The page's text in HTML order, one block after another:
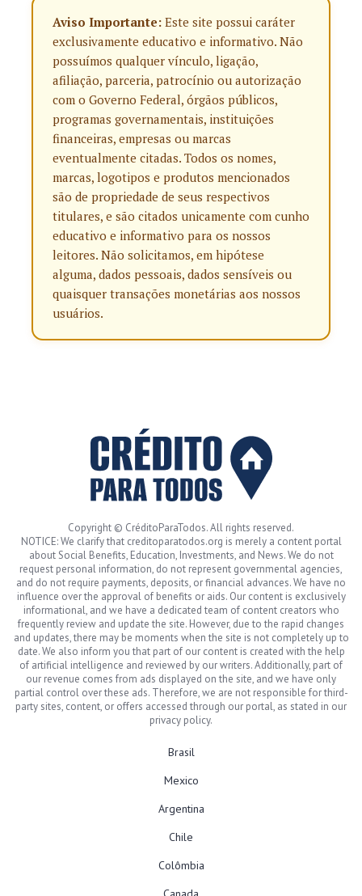
Aviso Importante: Este site possui caráter
exclusivamente educativo e informativo. Não
possuímos qualquer vínculo, ligação,
afiliação, parceria, patrocínio ou autorização
com o Governo Federal, órgãos públicos,
programas governamentais, instituições
financeiras, empresas ou marcas
eventualmente citadas. Todos os nomes,
marcas, logotipos e produtos mencionados
são de propriedade de seus respectivos
titulares, e são citados unicamente com cunho
educativo e informativo para os nossos
leitores. Não solicitamos, em hipótese
alguma, dados pessoais, dados sensíveis ou
quaisquer transações monetárias aos nossos
usuários.
Copyright © CréditoParaTodos. All rights reserved.
NOTICE: We clarify that creditoparatodos.org is merely a content portal
about Social Benefits, Education, Investments, and News. We do not
request personal information, do not represent governmental agencies,
and do not require payments, deposits, or financial advances. We have no
influence over the approval of benefits or aids. Our content is exclusively
informational, and we have a dedicated team of content creators who
frequently review and update the site. However, due to the rapid changes
and updates, there may be moments when the site is not completely up to
date. We also inform you that part of our content is created with the help
of artificial intelligence and reviewed by our writers. Additionally, part of
our revenue comes from ads displayed on the site, and we have only
partial control over these ads. Therefore, we are not responsible for third-
party sites, content, or offers accessed through our portal, as stated in our
privacy policy.
Brasil
Mexico
Argentina
Chile
Colômbia